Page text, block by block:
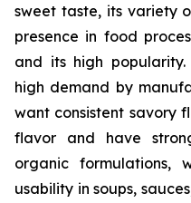
sweet taste, its variety
presence in food
and its high
high demand by
want consistent savory
flavor and have
organic formulations,
usability in soups,